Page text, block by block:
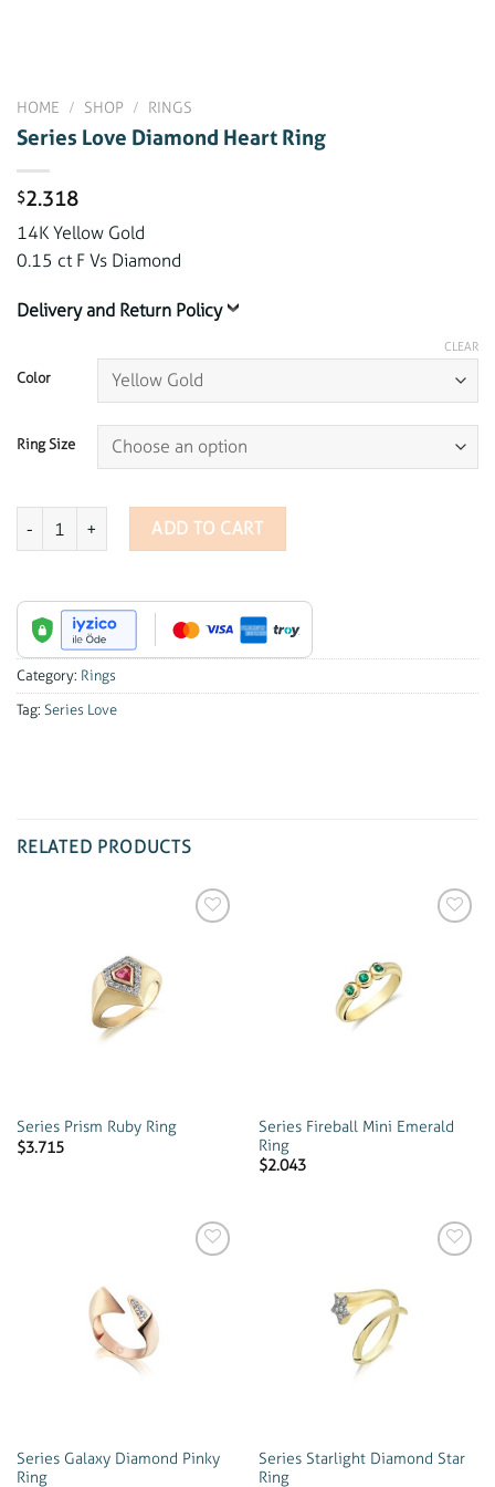
HOME / SHOP / RINGS
Series Love Diamond Heart Ring
$2.318
14K Yellow Gold
0.15 ct F Vs Diamond
Delivery and Return Policy
Color
Ring Size
CLEAR
Series Love Diamond Heart Ring quantity
ADD TO CART
Category: Rings
Tag: Series Love
RELATED PRODUCTS
Series Prism Ruby Ring
$3.715
Series Fireball Mini Emerald
Ring
$2.043
Series Galaxy Diamond Pinky
Ring
Series Starlight Diamond Star
Ring